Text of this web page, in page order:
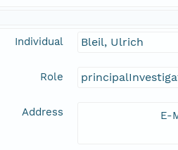
Individual Bleil, Ulrich
Role
Address E-